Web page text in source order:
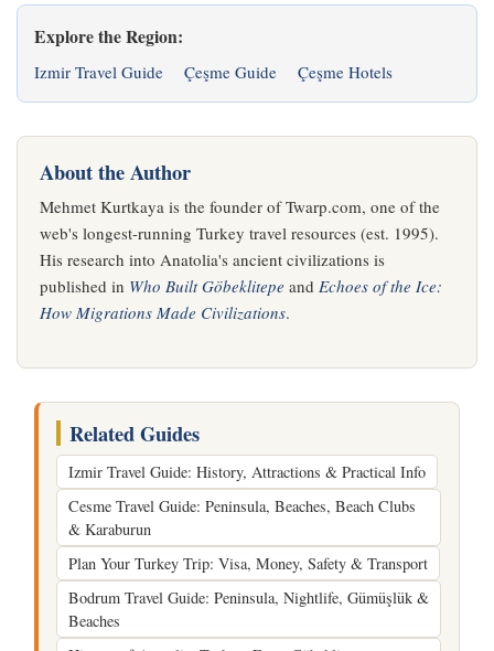
Explore the Region:
Izmir Travel Guide Çeşme Guide Çeşme Hotels
About the Author
Mehmet Kurtkaya is the founder of Twarp.com, one of the
web's longest-running Turkey travel resources (est. 1995).
His research into Anatolia's ancient civilizations is
published in Who Built Göbeklitepe and Echoes of the Ice:
How Migrations Made Civilizations.
Related Guides
Izmir Travel Guide: History, Attractions & Practical Info
Cesme Travel Guide: Peninsula, Beaches, Beach Clubs
& Karaburun
Plan Your Turkey Trip: Visa, Money, Safety & Transport
Bodrum Travel Guide: Peninsula, Nightlife, Gümüşlük &
Beaches